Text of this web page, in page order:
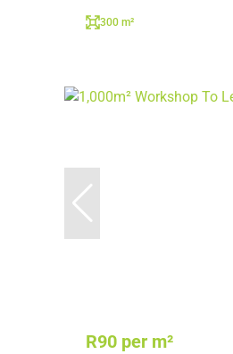
300 m²
R90 per m²